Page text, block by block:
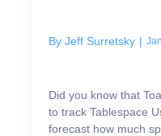
By Jeff Surretsky |
Did you know that
to track Tablespace
forecast how much